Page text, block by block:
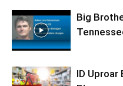
Big
ID Uproar